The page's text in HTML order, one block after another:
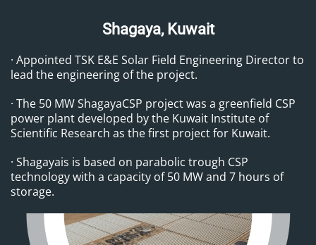
Shagaya, Kuwait
· Appointed TSK E&E Solar Field Engineering Director to
lead the engineering of the project.
· The 50 MW ShagayaCSP project was a greenfield CSP
power plant developed by the Kuwait Institute of
Scientific Research as the first project for Kuwait.
· Shagayais is based on parabolic trough CSP
technology with a capacity of 50 MW and 7 hours of
storage.